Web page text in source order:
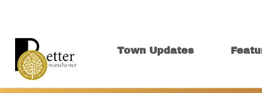
Town Updates